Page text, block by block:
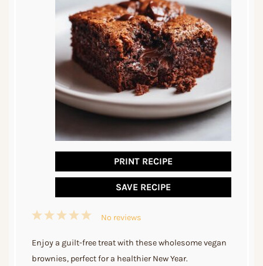
PRINT RECIPE
SAVE RECIPE
5
4
3
2
1
No reviews
Enjoy a guilt-free treat with these wholesome vegan
brownies, perfect for a healthier New Year.